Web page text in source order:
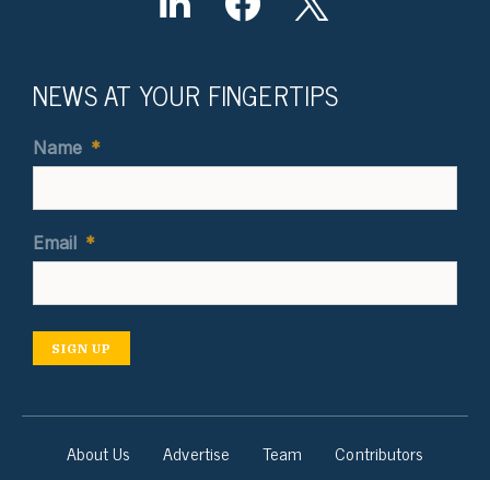
NEWS AT YOUR FINGERTIPS
Name *
Email *
SIGN UP
About Us Advertise Team
Contributors